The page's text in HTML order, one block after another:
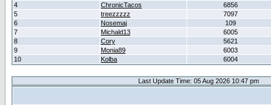
4
ChronicTacos 6856
5
treezzzzz 7097
6
Nosemaj 109
7
Michald13 6005
8
Cory 5621
9
Monia89 6003
10
Kolba 6004
Last Update Time: 05 Aug 2026 10:47 pm